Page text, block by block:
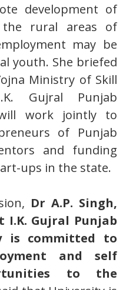
development of
the rural areas of
may be
youth. She briefed
Ministry of Skill
Gujral Punjab
work jointly to
of Punjab
and funding
ups in the state.
Dr A.P. Singh,
I.K. Gujral Punjab
is committed to
and self
to the